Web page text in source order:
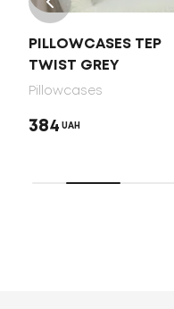
PILLOWCASES TEP
TWIST GREY
Pillowcases
384 UAH